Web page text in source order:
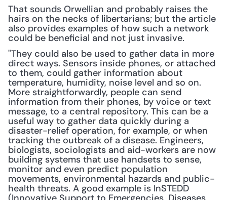
That sounds Orwellian and probably raises the
hairs on the necks of libertarians; but the article
also provides examples of how such a network
could be beneficial and not just invasive.
"They could also be used to gather data in more
direct ways. Sensors inside phones, or attached
to them, could gather information about
temperature, humidity, noise level and so on.
More straightforwardly, people can send
information from their phones, by voice or text
message, to a central repository. This can be a
useful way to gather data quickly during a
disaster-relief operation, for example, or when
tracking the outbreak of a disease. Engineers,
biologists, sociologists and aid-workers are now
building systems that use handsets to sense,
monitor and even predict population
movements, environmental hazards and public-
health threats. A good example is InSTEDD